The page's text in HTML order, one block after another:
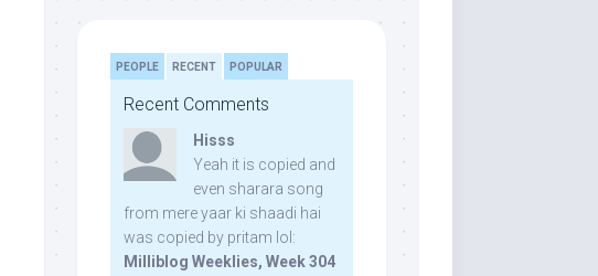
PEOPLE RECENT POPULAR
Recent Comments
Hisss
Yeah it is copied and
even sharara song
from mere yaar ki shaadi hai
was copied by pritam lol:
Milliblog Weeklies, Week 304